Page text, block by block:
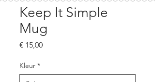
Keep It Simple
Mug
€ 15,00Prijs
Kleur *